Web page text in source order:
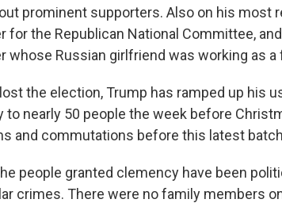
prominent supporters. Also on his most
for the Republican National Committee,
whose Russian girlfriend was working as a
the election, Trump has ramped up his
to nearly 50 people the week before
and commutations before this latest
people granted clemency have been
crimes. There were no family members